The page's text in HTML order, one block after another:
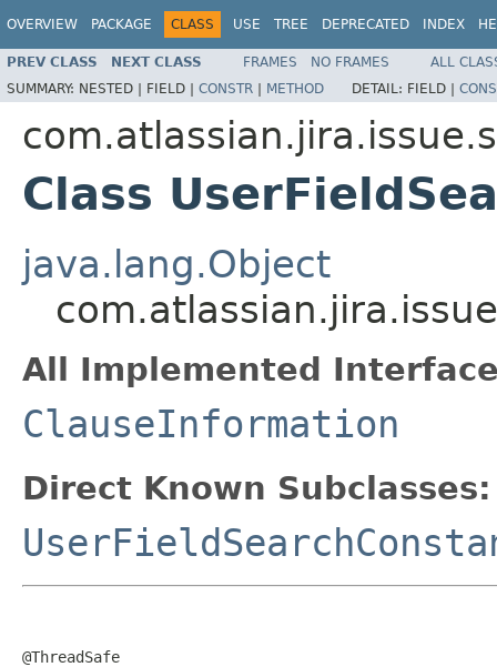
OVERVIEW PACKAGE CLASS USE TREE DEPRECATED INDEX
PREV CLASS NEXT CLASS FRAMES NO FRAMES
ALL
SUMMARY: NESTED | FIELD | CONSTR | METHOD DETAIL: FIELD |
Class
java.lang.Object
All Implemented
ClauseInformation
Direct Known Subclasses:
@ThreadSafe